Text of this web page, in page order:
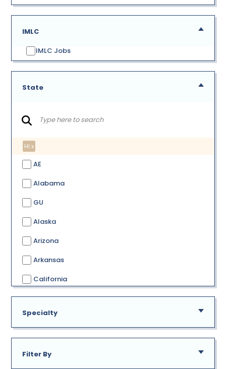
IMLC
IMLC Jobs
State
HI x
AE
Alabama
GU
Alaska
Arizona
Arkansas
California
Colorado
Connecticut
Delaware
District of Columbia
Specialty
Filter By